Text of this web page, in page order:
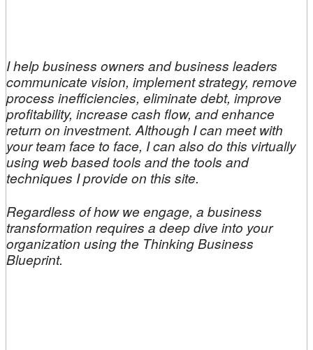
I help business owners and business leaders
communicate vision, implement strategy, remove
process inefficiencies, eliminate debt, improve
profitability, increase cash flow, and enhance
return on investment. Although I can meet with
your team face to face, I can also do this virtually
using web based tools and the tools and
techniques I provide on this site.
Regardless of how we engage, a business
transformation requires a deep dive into your
organization using the Thinking Business
Blueprint.